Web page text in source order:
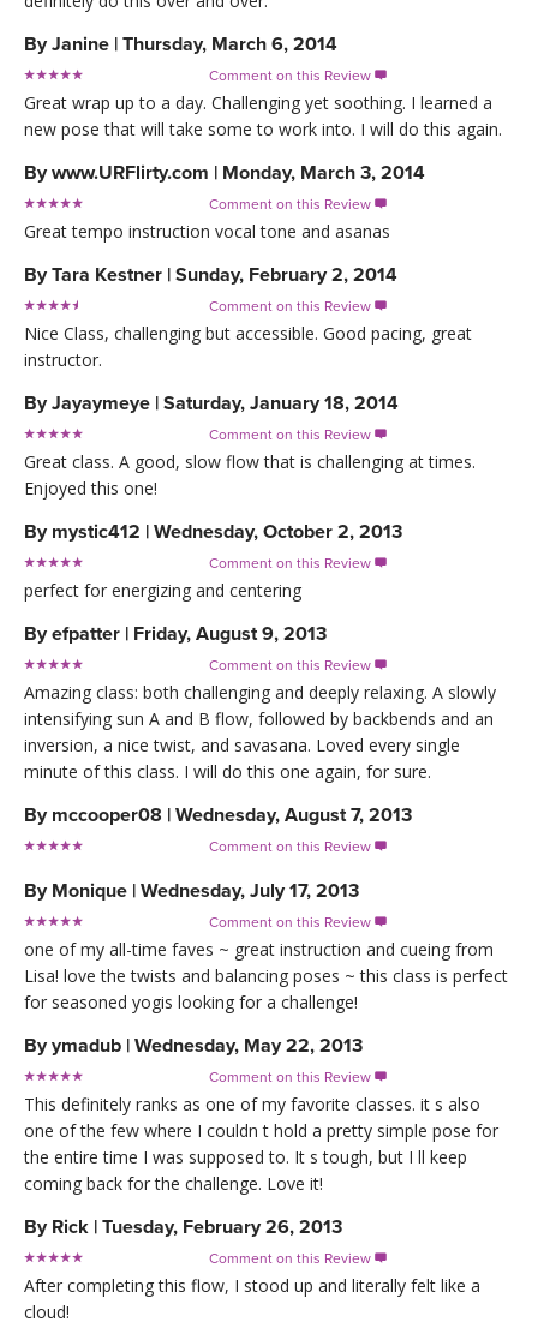
ByJanine | Thursday, March 6, 2014
Comment on this Review 
Great wrap up to a day. Challenging yet soothing. I learned a
new pose that will take some to work into. I will do this again.
Bywww.URFlirty.com | Monday, March 3, 2014
Comment on this Review 
Great tempo instruction vocal tone and asanas
ByTara Kestner | Sunday, February 2, 2014
Comment on this Review 
Nice Class, challenging but accessible. Good pacing, great
instructor.
ByJayaymeye | Saturday, January 18, 2014
Comment on this Review 
Great class. A good, slow flow that is challenging at times.
Enjoyed this one!
By mystic412 | Wednesday, October 2, 2013
Comment on this Review 
perfect for energizing and centering
Byefpatter | Friday, August 9, 2013
Comment on this Review 
Amazing class: both challenging and deeply relaxing. A slowly
intensifying sun A and B flow, followed by backbends and an
inversion, a nice twist, and savasana. Loved every single
minute of this class. I will do this one again, for sure.
By mccooper08 | Wednesday, August 7, 2013
Comment on this Review 
By Monique | Wednesday, July 17, 2013
Comment on this Review 
one of my all-time faves ~ great instruction and cueing from
Lisa! love the twists and balancing poses ~ this class is perfect
for seasoned yogis looking for a challenge!
Byymadub | Wednesday, May 22, 2013
Comment on this Review 
This definitely ranks as one of my favorite classes. it s also
one of the few where I couldn t hold a pretty simple pose for
the entire time I was supposed to. It s tough, but I ll keep
coming back for the challenge. Love it!
By Rick | Tuesday, February 26, 2013
Comment on this Review 
After completing this flow, I stood up and literally felt like a
cloud!